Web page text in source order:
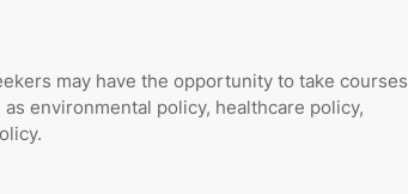
may have the opportunity to take courses
environmental policy, healthcare policy,